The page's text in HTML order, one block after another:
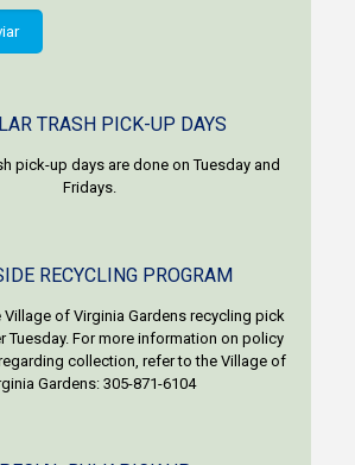
TRASH PICK-UP DAYS
pick-up days are done on Tuesday and
Fridays.
RECYCLING PROGRAM
Village of Virginia Gardens recycling pick
Tuesday. For more information on policy
collection, refer to the Village of
Gardens: 305-871-6104